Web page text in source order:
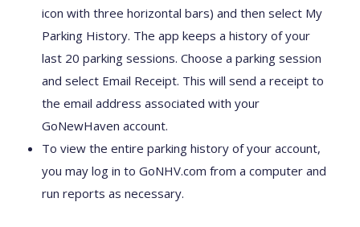
icon with three horizontal bars) and then select My
Parking History. The app keeps a history of your
last 20 parking sessions. Choose a parking session
and select Email Receipt. This will send a receipt to
the email address associated with your
GoNewHaven account.
To view the entire parking history of your account,
you may log in to GoNHV.com from a computer and
run reports as necessary.